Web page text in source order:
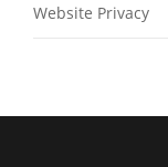
Website Privacy